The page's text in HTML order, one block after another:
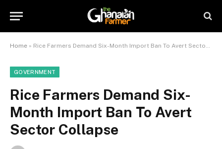
Home » Rice Farmers Demand Six-Month Import Ban To Avert Sector Collapse
GOVERNMENT
Rice Farmers Demand Six-
Month Import Ban To Avert
Sector Collapse